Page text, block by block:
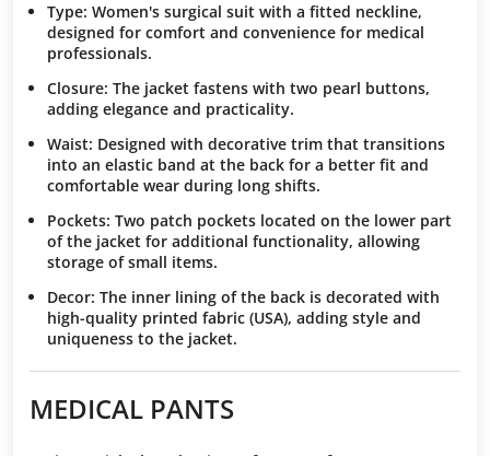
Type: Women's surgical suit with a fitted neckline,
designed for comfort and convenience for medical
professionals.
Closure: The jacket fastens with two pearl buttons,
adding elegance and practicality.
Waist: Designed with decorative trim that transitions
into an elastic band at the back for a better fit and
comfortable wear during long shifts.
Pockets: Two patch pockets located on the lower part
of the jacket for additional functionality, allowing
storage of small items.
Decor: The inner lining of the back is decorated with
high-quality printed fabric (USA), adding style and
uniqueness to the jacket.
MEDICAL PANTS